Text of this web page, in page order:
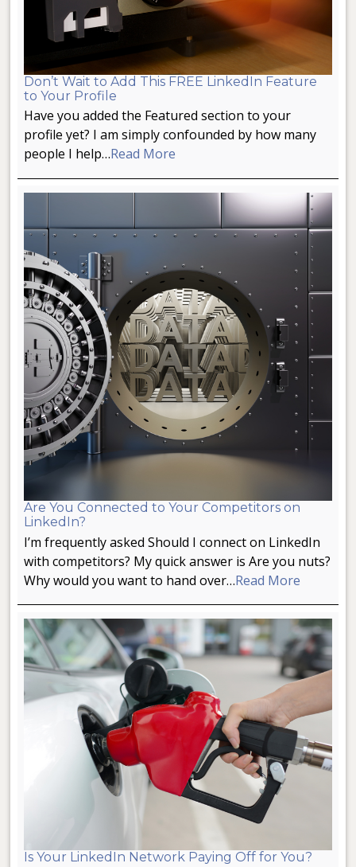
Don’t Wait to Add This FREE LinkedIn Feature
to Your Profile
Have you added the Featured section to your
profile yet? I am simply confounded by how many
people I help…Read More
Are You Connected to Your Competitors on
LinkedIn?
I’m frequently asked Should I connect on LinkedIn
with competitors? My quick answer is Are you nuts?
Why would you want to hand over…Read More
Is Your LinkedIn Network Paying Off for You?